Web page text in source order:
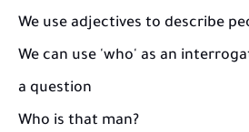
We use adjectives to describe
We can use 'who' as an
a question
Who is that man?